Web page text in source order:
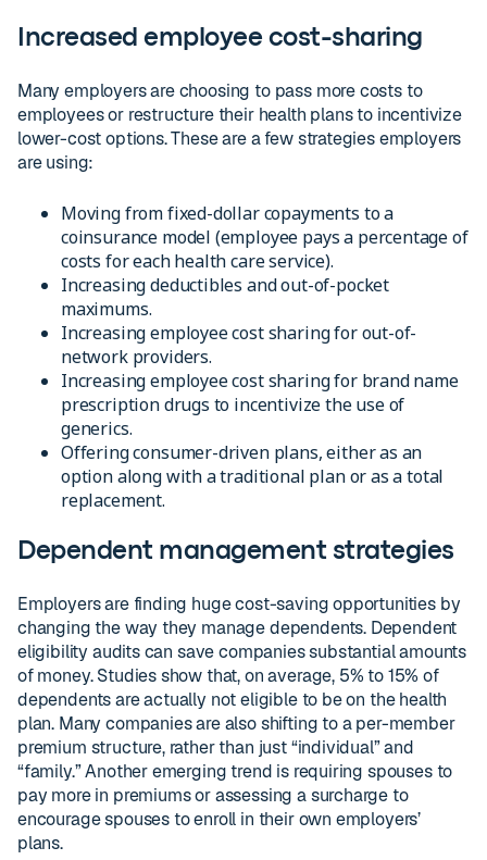
Increased employee cost-sharing
Many employers are choosing to pass more costs to
employees or restructure their health plans to incentivize
lower-cost options. These are a few strategies employers
are using:
Moving from fixed-dollar copayments to a
coinsurance model (employee pays a percentage of
costs for each health care service).
Increasing deductibles and out-of-pocket
maximums.
Increasing employee cost sharing for out-of-
network providers.
Increasing employee cost sharing for brand name
prescription drugs to incentivize the use of
generics.
Offering consumer-driven plans, either as an
option along with a traditional plan or as a total
replacement.
Dependent management strategies
Employers are finding huge cost-saving opportunities by
changing the way they manage dependents. Dependent
eligibility audits can save companies substantial amounts
of money. Studies show that, on average, 5% to 15% of
dependents are actually not eligible to be on the health
plan. Many companies are also shifting to a per-member
premium structure, rather than just “individual” and
“family.” Another emerging trend is requiring spouses to
pay more in premiums or assessing a surcharge to
encourage spouses to enroll in their own employers’
plans.